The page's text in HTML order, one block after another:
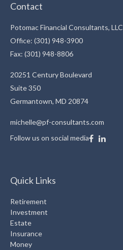
Contact
Potomac Financial Consultants, LLC
Office: (301) 948-3900
Fax: (301) 948-8806
20251 Century Boulevard
Suite 350
Germantown, MD 20874
michelle@pf-consultants.com
Follow us on social media
Quick Links
Retirement
Investment
Estate
Insurance
Money